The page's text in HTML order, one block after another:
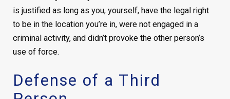
is justified as long as you, yourself, have the legal right
to be in the location you’re in, were not engaged in a
criminal activity, and didn’t provoke the other person’s
use of force.
Defense of a Third